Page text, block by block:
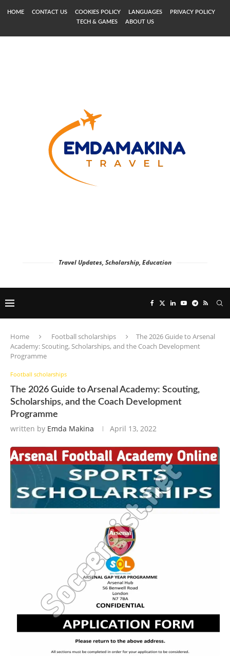
HOME CONTACT US COOKIES POLICY LANGUAGES
PRIVACY POLICY
TECH & GAMES
ABOUT US
Travel Updates, Scholarship, Education
Home Football scholarships
The 2026 Guide to Arsenal
Academy: Scouting, Scholarships, and the Coach Development
Programme
Football scholarships
The 2026 Guide to Arsenal Academy: Scouting,
Scholarships, and the Coach Development
Programme
written by Emda Makina April 13, 2022